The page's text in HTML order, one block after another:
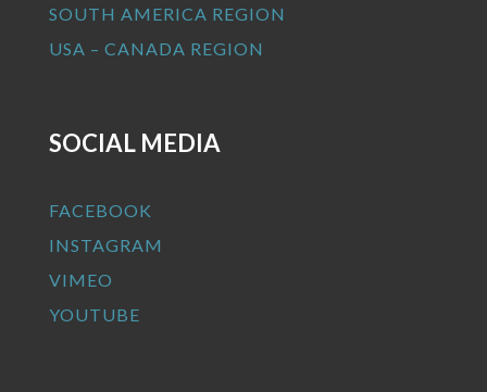
SOUTH AMERICA REGION
USA – CANADA REGION
SOCIAL MEDIA
FACEBOOK
INSTAGRAM
VIMEO
YOUTUBE